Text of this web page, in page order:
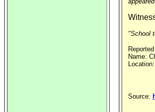
"School
Name:
Source: